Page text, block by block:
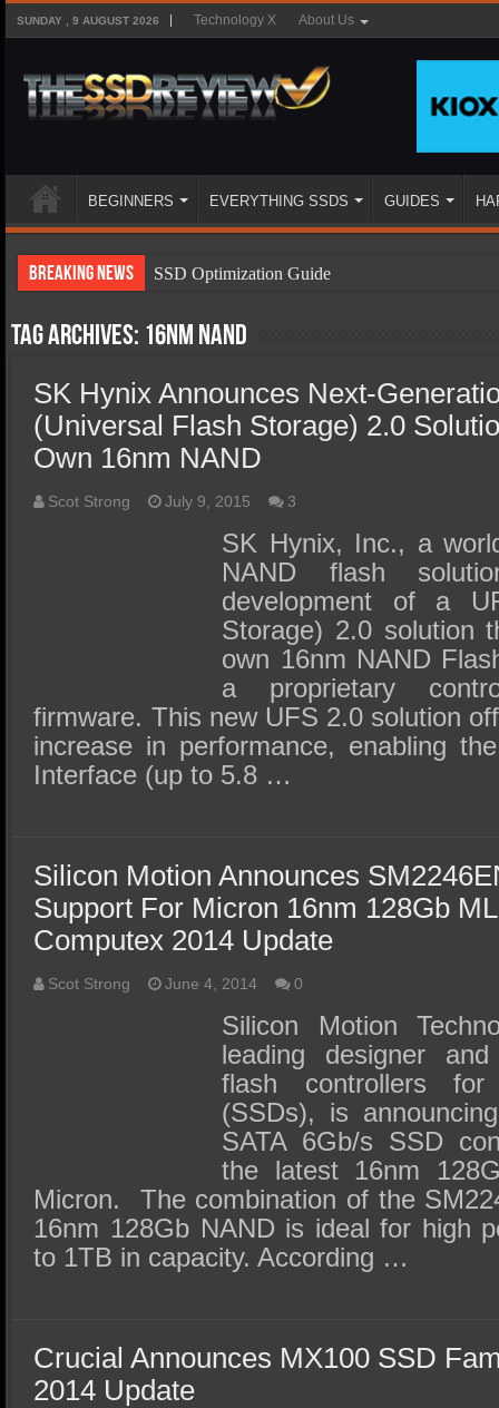
SUNDAY , 9 AUGUST 2026 Technology X About Us
BEGINNERS EVERYTHING SSDS GUIDES
Breaking News
SSD Optimization Guide
SSD Types
SSD Benefits
SSD Components
SSD Boot Times Explained
SSD Performance and Purchase
SSD Migration
Tag Archives: 16nm NAND
SK Hynix Announces Next-
(Universal Flash Storage) 2.0
Own 16nm NAND
Scot Strong July 9, 2015 3
SK Hynix, Inc., a
NAND flash
development of a
Storage) 2.0 solution
own 16nm NAND
a proprietary
firmware. This new UFS 2.0 solution
increase in performance, enabling
Interface (up to 5.8 …
Silicon Motion Announces
Support For Micron 16nm 128Gb
Computex 2014 Update
Scot Strong June 4, 2014 0
Silicon Motion
leading designer
flash controllers
(SSDs), is
SATA 6Gb/s SSD
the latest 16nm
Micron. The combination of the
16nm 128Gb NAND is ideal for high
to 1TB in capacity. According …
Crucial Announces MX100 SSD
2014 Update